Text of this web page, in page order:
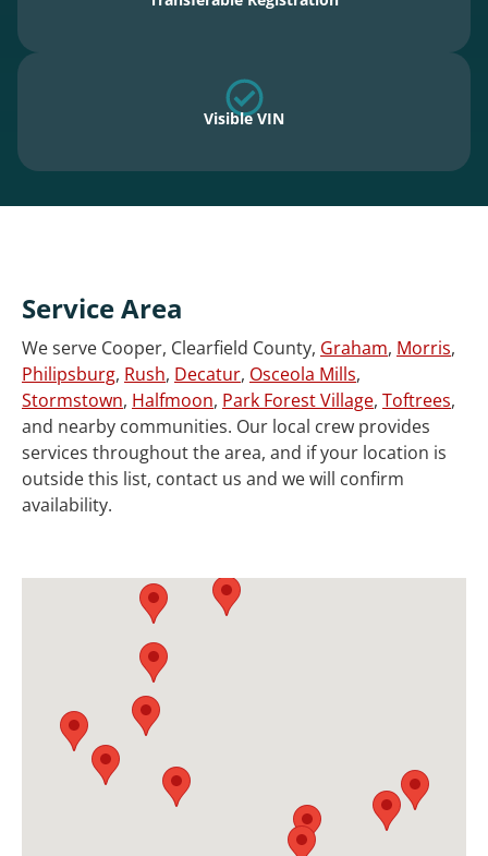
Visible VIN
Service Area
We serve Cooper, Clearfield County, Graham, Morris,
Philipsburg, Rush, Decatur, Osceola Mills,
Stormstown, Halfmoon, Park Forest Village, Toftrees,
and nearby communities. Our local crew provides
services throughout the area, and if your location is
outside this list, contact us and we will confirm
availability.